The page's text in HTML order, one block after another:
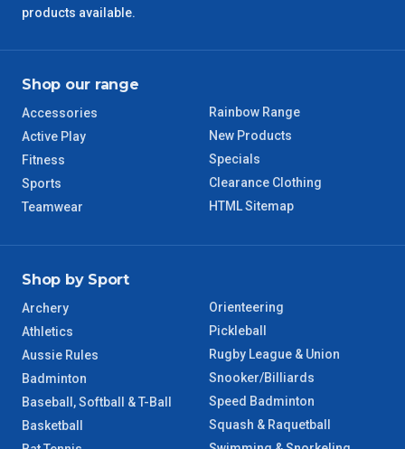
products available.
Shop our range
Accessories
Active Play
Fitness
Sports
Teamwear
Rainbow Range
New Products
Specials
Clearance Clothing
HTML Sitemap
Shop by Sport
Archery
Athletics
Aussie Rules
Badminton
Baseball, Softball & T-Ball
Basketball
Orienteering
Pickleball
Rugby League & Union
Snooker/Billiards
Speed Badminton
Squash & Raquetball